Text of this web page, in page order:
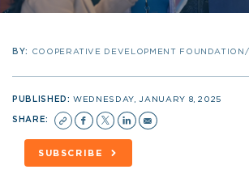
BY: COOPERATIVE DEVELOPMENT
PUBLISHED:WEDNESDAY, JANUARY 8, 2025
SHARE:
SUBSCRIBE